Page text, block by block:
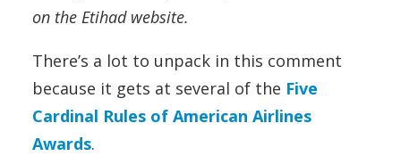
on the Etihad website.
There’s a lot to unpack in this comment
because it gets at several of the Five
Cardinal Rules of American Airlines
Awards.